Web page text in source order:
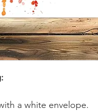
a white envelope.